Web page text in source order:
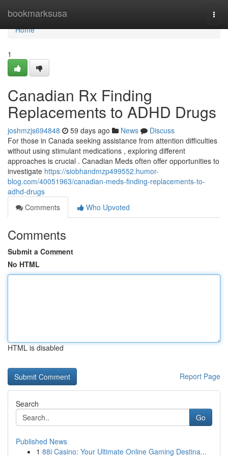
bookmarksusa
Home
Home
1
Canadian Rx Finding
Replacements to ADHD Drugs
joshmzjs694848 59 days ago News
Discuss
For those in Canada seeking assistance from attention difficulties
without using stimulant medications , exploring different
approaches is crucial . Canadian Meds often offer opportunities to
investigate https://siobhandmzp499552.humor-
blog.com/40051963/canadian-meds-finding-replacements-to-
adhd-drugs
Comments
Who Upvoted
Comments
Submit a Comment
No HTML
HTML is disabled
Report Page
Search
Go
Published News
1 88i Casino: Your Ultimate Online Gaming Destina...